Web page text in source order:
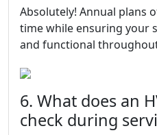
Absolutely! Annual plans
time while ensuring your
and functional
6. What does an
check during